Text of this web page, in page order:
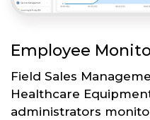
Employee
Field Sales
Healthcare
administrators